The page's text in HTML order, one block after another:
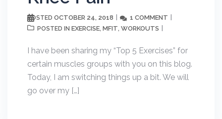
POSTED OCTOBER 24, 2018 1 COMMENT
POSTED IN EXERCISE, MFIT, WORKOUTS
I have been sharing my “Top 5 Exercises” for
certain muscles groups with you on this blog.
Today, I am switching things up a bit. We will
go over my […]